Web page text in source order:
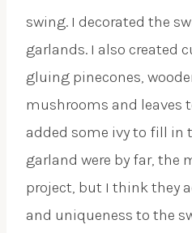
swing. I decorated the
garlands. I also created
gluing pinecones,
mushrooms and leaves
added some ivy to fill in
garland were by far,
project, but I think they
and uniqueness to the